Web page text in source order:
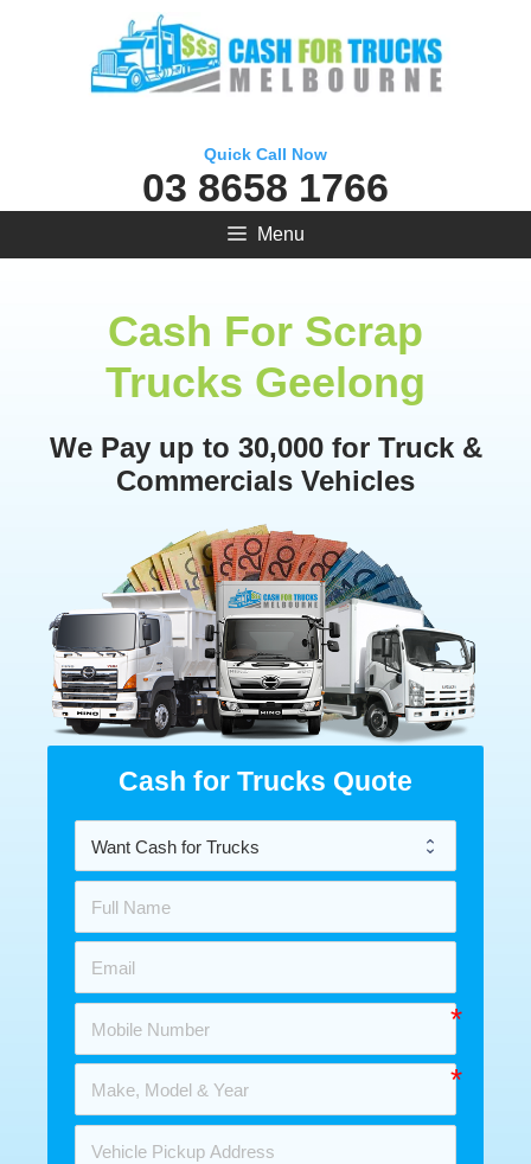
Quick Call Now
03 8658 1766
Menu
Cash For Scrap
Trucks Geelong
We Pay up to 30,000 for Truck &
Commercials Vehicles
Cash for Trucks Quote